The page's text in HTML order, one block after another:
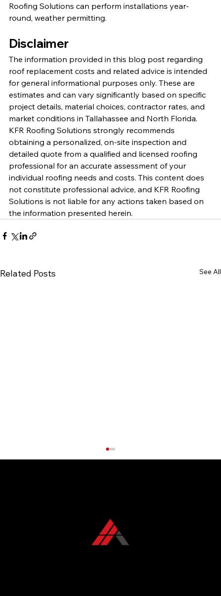
Roofing Solutions can perform installations year-
round, weather permitting.
Disclaimer
The information provided in this blog post regarding
roof replacement costs and related advice is intended
for general informational purposes only. These are
estimates and can vary significantly based on specific
project details, material choices, contractor rates, and
market conditions in Tallahassee and North Florida.
KFR Roofing Solutions strongly recommends
obtaining a personalized, on-site inspection and
detailed quote from a qualified and licensed roofing
professional for an accurate assessment of your
individual roofing needs and costs. This content does
not constitute professional advice, and KFR Roofing
Solutions is not liable for any actions taken based on
the information presented herein.
Related Posts See All